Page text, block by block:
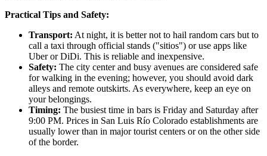
Practical Tips and Safety:
Transport: At night, it is better not to hail random cars but to
call a taxi through official stands ("sitios") or use apps like
Uber or DiDi. This is reliable and inexpensive.
Safety: The city center and busy avenues are considered safe
for walking in the evening; however, you should avoid dark
alleys and remote outskirts. As everywhere, keep an eye on
your belongings.
Timing: The busiest time in bars is Friday and Saturday after
9:00 PM. Prices in San Luis Río Colorado establishments are
usually lower than in major tourist centers or on the other side
of the border.